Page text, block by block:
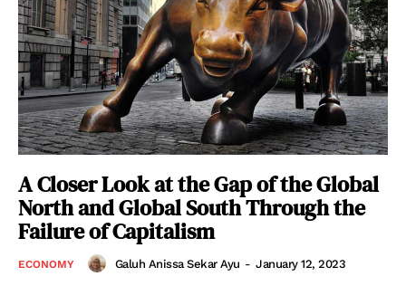
A Closer Look at the Gap of the Global
North and Global South Through the
Failure of Capitalism
ECONOMY Galuh Anissa Sekar Ayu - January 12, 2023